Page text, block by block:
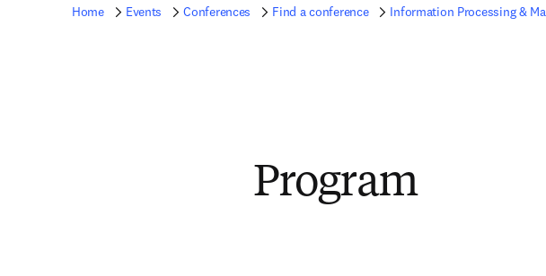
Home Events Conferences Find a conference Information Processing &
Program